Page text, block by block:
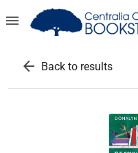
menu
arrow_back Back to results